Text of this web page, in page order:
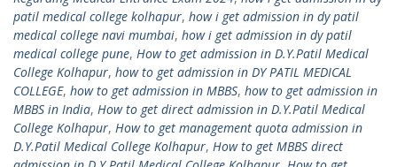
patil medical college kolhapur, how i get admission in dy patil
medical college navi mumbai, how i get admission in dy patil
medical college pune, How to get admission in D.Y.Patil Medical
College Kolhapur, how to get admission in DY PATIL MEDICAL
COLLEGE, how to get admission in MBBS, how to get admission in
MBBS in India, How to get direct admission in D.Y.Patil Medical
College Kolhapur, How to get management quota admission in
D.Y.Patil Medical College Kolhapur, How to get MBBS direct